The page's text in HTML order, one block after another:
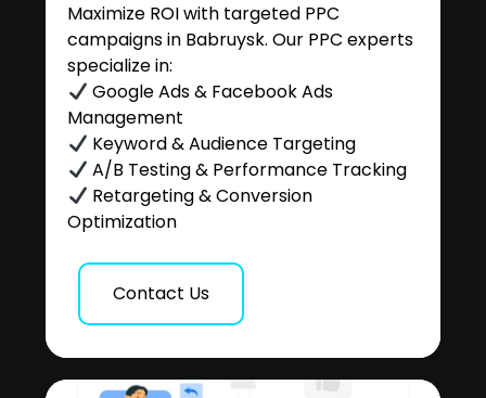
Maximize ROI with targeted PPC
campaigns in Babruysk. Our PPC experts
specialize in:
Google Ads & Facebook Ads
Management
Keyword & Audience Targeting
A/B Testing & Performance Tracking
Retargeting & Conversion
Optimization
Contact Us